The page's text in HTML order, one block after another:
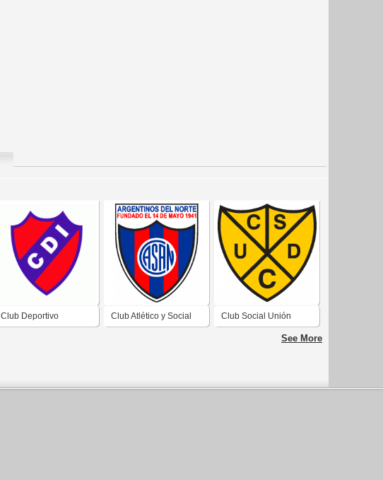
Club Deportivo Club Atlético y Social Club Social Unión
Deportiva Catriel deSee More